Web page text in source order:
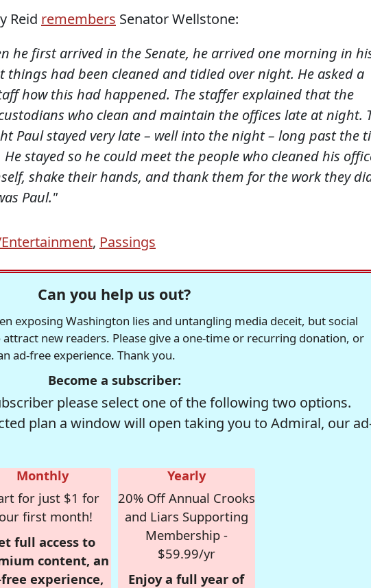
Reid remembers Senator Wellstone:
he first arrived in the Senate, he arrived one morning in
things had been cleaned and tidied over night. He asked a
how this had happened. The staffer explained that the
who clean and maintain the offices late at night.
Paul stayed very late – well into the night – long past the
stayed so he could meet the people who cleaned his
shake their hands, and thank them for the work they
Paul."
, Passings
Can you help us out?
exposing Washington lies and untangling media deceit, but social
new readers. Please give a one-time or recurring donation, or
ad-free experience. Thank you.
Become a subscriber:
please select one of the following two options.
plan a window will open taking you to Admiral, our
Monthly
for just $1 for
first month!
full access to
content, an
experience,
Yearly
20% Off Annual Crooks
and Liars Supporting
Membership -
$59.99/yr
Enjoy a full year of